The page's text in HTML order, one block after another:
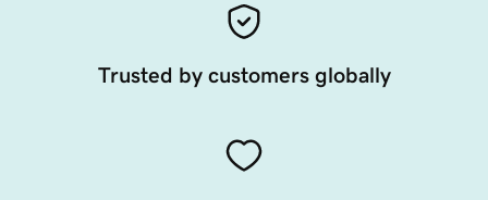
Trusted by customers globally